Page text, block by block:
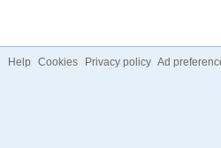
Help Cookies Privacy policy Ad